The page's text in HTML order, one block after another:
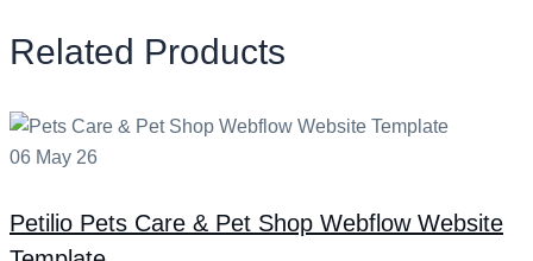
Related Products
06 May 26
Petilio Pets Care & Pet Shop Webflow Website